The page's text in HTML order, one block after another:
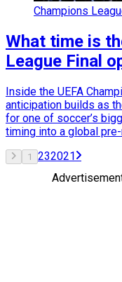
Champions
What time is
League Final
Inside the UEFA
anticipation builds as
for one of soccer’s
timing into a global
1 232021